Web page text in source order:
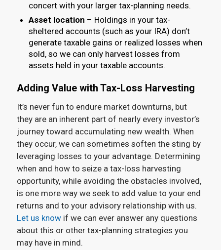
concert with your larger tax-planning needs.
Asset location – Holdings in your tax-
sheltered accounts (such as your IRA) don’t
generate taxable gains or realized losses when
sold, so we can only harvest losses from
assets held in your taxable accounts.
Adding Value with Tax-Loss Harvesting
It’s never fun to endure market downturns, but
they are an inherent part of nearly every investor’s
journey toward accumulating new wealth. When
they occur, we can sometimes soften the sting by
leveraging losses to your advantage. Determining
when and how to seize a tax-loss harvesting
opportunity, while avoiding the obstacles involved,
is one more way we seek to add value to your end
returns and to your advisory relationship with us.
Let us knowif we can ever answer any questions
about this or other tax-planning strategies you
may have in mind.